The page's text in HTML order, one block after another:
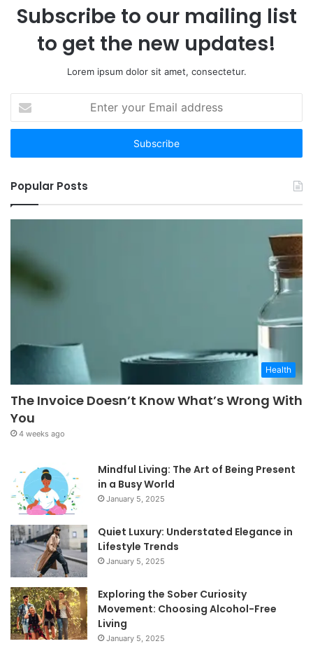
Subscribe to our mailing list
to get the new updates!
Lorem ipsum dolor sit amet, consectetur.
your
Email
Popular Posts
Health
The Invoice Doesn’t Know What’s Wrong With
You
4 weeks ago
Mindful Living: The Art of Being Present
in a Busy World
January 5, 2025
Quiet Luxury: Understated Elegance in
Lifestyle Trends
January 5, 2025
Exploring the Sober Curiosity
Movement: Choosing Alcohol-Free
Living
January 5, 2025